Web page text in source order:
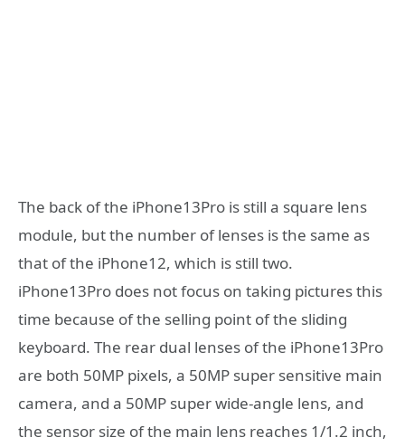
The back of the iPhone13Pro is still a square lens
module, but the number of lenses is the same as
that of the iPhone12, which is still two.
iPhone13Pro does not focus on taking pictures this
time because of the selling point of the sliding
keyboard. The rear dual lenses of the iPhone13Pro
are both 50MP pixels, a 50MP super sensitive main
camera, and a 50MP super wide-angle lens, and
the sensor size of the main lens reaches 1/1.2 inch,